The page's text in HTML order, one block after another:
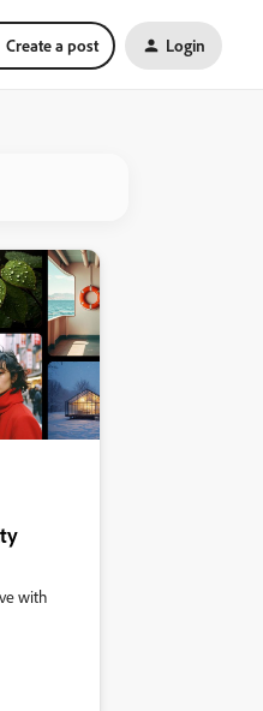
Create a post Login
with